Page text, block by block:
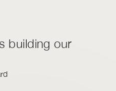
building our